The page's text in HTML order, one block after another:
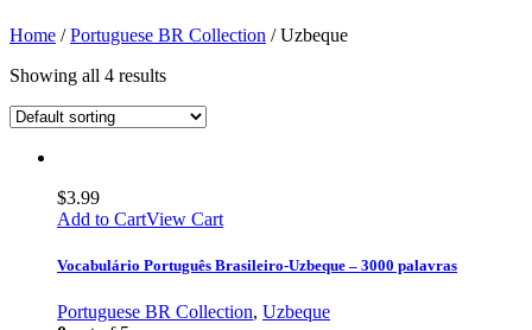
Home /Portuguese BR Collection / Uzbeque
Showing all 4 results
$3.99
Add to CartView Cart
Vocabulário Português Brasileiro-Uzbeque – 3000 palavras
Portuguese BR Collection, Uzbeque